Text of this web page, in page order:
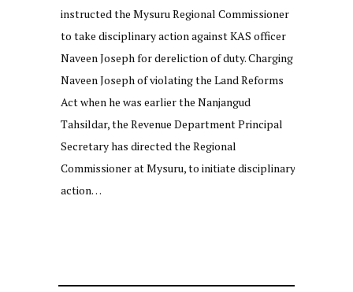
instructed the Mysuru Regional Commissioner
to take disciplinary action against KAS officer
Naveen Joseph for dereliction of duty. Charging
Naveen Joseph of violating the Land Reforms
Act when he was earlier the Nanjangud
Tahsildar, the Revenue Department Principal
Secretary has directed the Regional
Commissioner at Mysuru, to initiate disciplinary
action…